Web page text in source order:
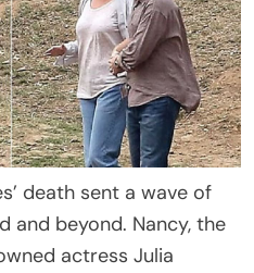
death sent a wave of
and beyond. Nancy, the
actress Julia